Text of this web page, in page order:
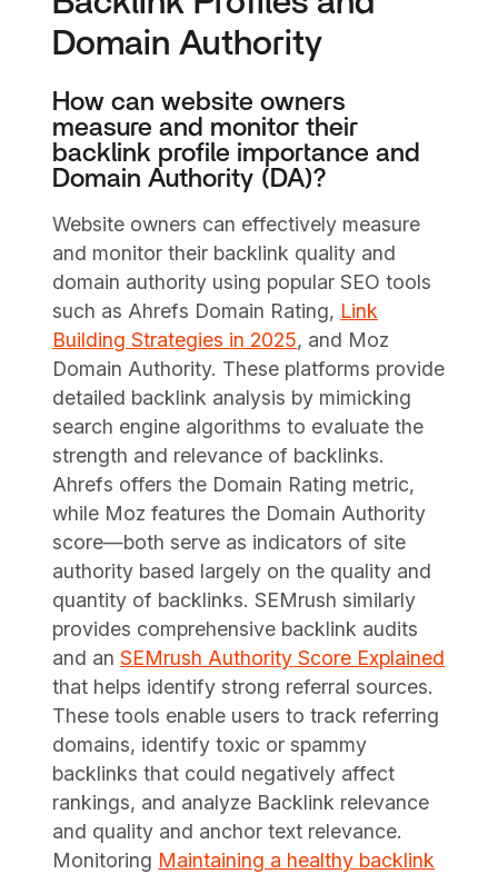
Domain Authority
How can website owners
measure and monitor their
backlink profile importance and
Domain Authority (DA)?
Website owners can effectively measure
and monitor their backlink quality and
domain authority using popular SEO tools
such as Ahrefs Domain Rating, Link
Building Strategies in 2025, and Moz
Domain Authority. These platforms provide
detailed backlink analysis by mimicking
search engine algorithms to evaluate the
strength and relevance of backlinks.
Ahrefs offers the Domain Rating metric,
while Moz features the Domain Authority
score—both serve as indicators of site
authority based largely on the quality and
quantity of backlinks. SEMrush similarly
provides comprehensive backlink audits
and anSEMrush Authority Score Explained
that helps identify strong referral sources.
These tools enable users to track referring
domains, identify toxic or spammy
backlinks that could negatively affect
rankings, and analyze Backlink relevance
and quality and anchor text relevance.
Monitoring Maintaining a healthy backlink